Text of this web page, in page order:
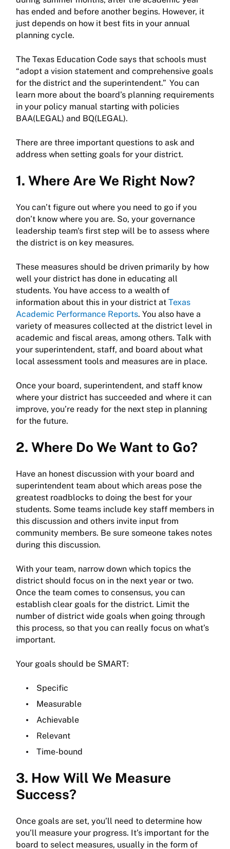
has ended and before another begins. However, it
just depends on how it best fits in your annual
planning cycle.
The Texas Education Code says that schools must
“adopt a vision statement and comprehensive goals
for the district and the superintendent.” You can
learn more about the board’s planning requirements
in your policy manual starting with policies
BAA(LEGAL) and BQ(LEGAL).
There are three important questions to ask and
address when setting goals for your district.
1. Where Are We Right Now?
You can’t figure out where you need to go if you
don’t know where you are. So, your governance
leadership team's first step will be to assess where
the district is on key measures.
These measures should be driven primarily by how
well your district has done in educating all
students. You have access to a wealth of
information about this in your district at Texas
Academic Performance Reports. You also have a
variety of measures collected at the district level in
academic and fiscal areas, among others. Talk with
your superintendent, staff, and board about what
local assessment tools and measures are in place.
Once your board, superintendent, and staff know
where your district has succeeded and where it can
improve, you’re ready for the next step in planning
for the future.
2. Where Do We Want to Go?
Have an honest discussion with your board and
superintendent team about which areas pose the
greatest roadblocks to doing the best for your
students. Some teams include key staff members in
this discussion and others invite input from
community members. Be sure someone takes notes
during this discussion.
With your team, narrow down which topics the
district should focus on in the next year or two.
Once the team comes to consensus, you can
establish clear goals for the district. Limit the
number of district wide goals when going through
this process, so that you can really focus on what’s
important.
Your goals should be SMART:
Specific
Measurable
Achievable
Relevant
Time-bound
3. How Will We Measure
Success?
Once goals are set, you’ll need to determine how
you’ll measure your progress. It’s important for the
board to select measures, usually in the form of